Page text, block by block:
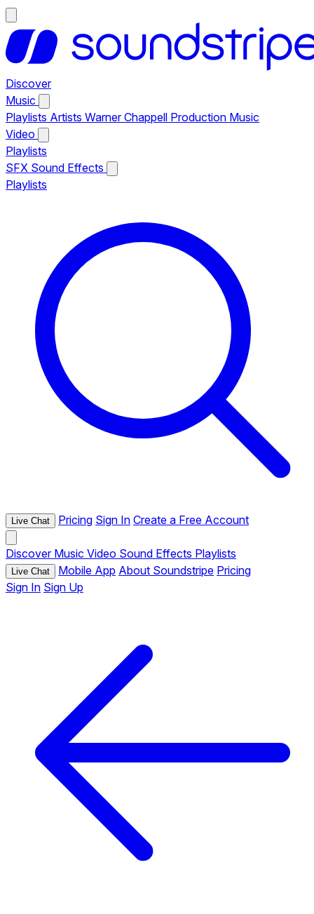
Discover
Music
Playlists Artists Warner Chappell Production Music
Video
Playlists
SFX Sound Effects
Playlists
Live Chat Pricing Sign In Create a Free Account
Discover Music Video Sound Effects Playlists
Live Chat Mobile App About Soundstripe Pricing
Sign In Sign Up